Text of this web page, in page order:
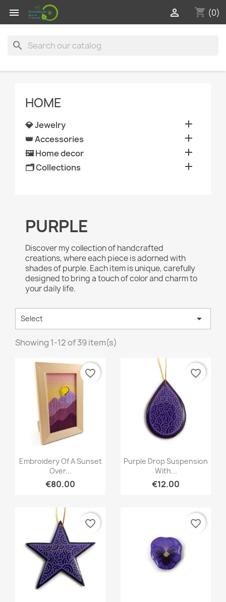
 shopping_cart (0)

search
HOME
💎 Jewelry 
👑 Accessories 
🖼️ Home decor 
🗂️ Collections 
PURPLE
Discover my collection of handcrafted
creations, where each piece is adorned with
shades of purple. Each item is unique, carefully
designed to bring a touch of color and charm to
your daily life.
Select 
Showing 1-12 of 39 item(s)
Quick view
Embroidery Of A Sunset
Over...
€80.00
favorite_border
Quick view
Purple Drop Suspension
With...
€12.00
favorite_border
favorite_border favorite_border